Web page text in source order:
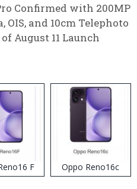
Confirmed with 200MP
OIS, and 10cm Telephoto
August 11 Launch
F Oppo Reno16c